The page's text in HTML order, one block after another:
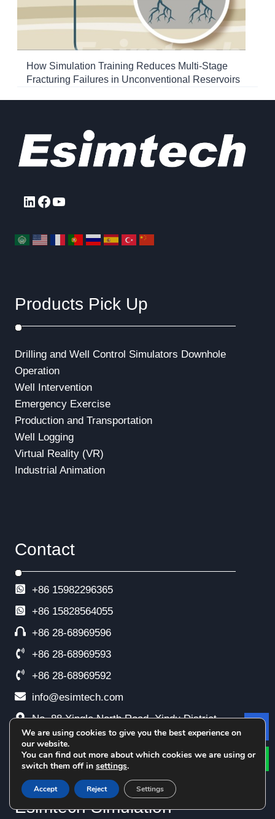
How Simulation Training Reduces Multi-Stage
Fracturing Failures in Unconventional Reservoirs
LinkedIn
Facebook
YouTube
Products Pick Up
Drilling and Well Control Simulators Downhole
Operation
Well Intervention
Emergency Exercise
Production and Transportation
Well Logging
Virtual Reality (VR)
Industrial Animation
Contact
+86 15982296365
+86 15828564055
+86 28-68969596
+86 28-68969593
+86 28-68969592
info@esimtech.com
No. 88 Xingle North Road, Xindu District,
Chengdu, China
Esimtech Simulation
We are using cookies to give you the best experience on
our website.
You can find out more about which cookies we are using or
switch them off in settings.
Accept Reject Settings